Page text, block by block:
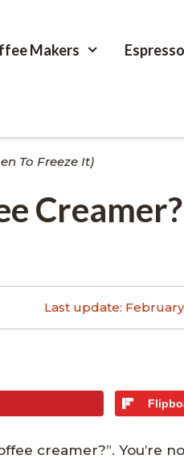
Makers
To Freeze It)
Last update:
creamer?”. You’re